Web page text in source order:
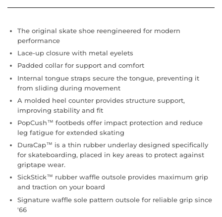
The original skate shoe reengineered for modern
performance
Lace-up closure with metal eyelets
Padded collar for support and comfort
Internal tongue straps secure the tongue, preventing it
from sliding during movement
A molded heel counter provides structure support,
improving stability and fit
PopCush™ footbeds offer impact protection and reduce
leg fatigue for extended skating
DuraCap™ is a thin rubber underlay designed specifically
for skateboarding, placed in key areas to protect against
griptape wear.
SickStick™ rubber waffle outsole provides maximum grip
and traction on your board
Signature waffle sole pattern outsole for reliable grip since
'66